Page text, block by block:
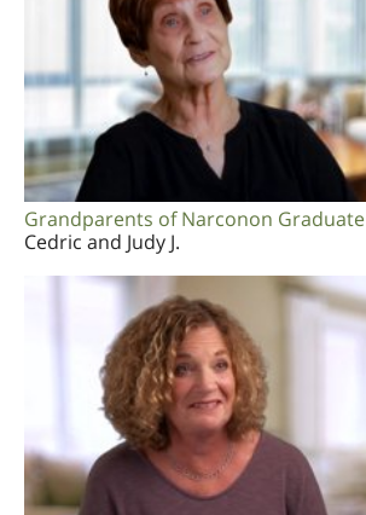
Grandparents of Narconon Graduate
Cedric and Judy J.